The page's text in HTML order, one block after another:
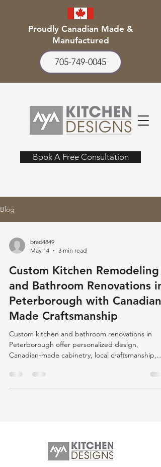
Proudly Canadian Made &
Manufactured
705-749-0045
Book A Free Consultation
Blog
brad4849
May 14
3 min read
Custom Kitchen Remodeling
and Bathroom Renovations in
Peterborough with Canadian-
Made Craftsmanship
Custom kitchen and bathroom renovations in
Peterborough offer personalized design,
Canadian-made cabinetry, local craftsmanship,
durability, and community support.